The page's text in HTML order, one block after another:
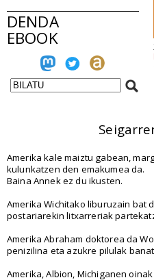
DENDA
EBOOK
Amerika kale maiztu gabean,
kulunkatzen den emakumea da.
Baina Annek ez du ikusten.
Amerika Wichitako liburuzain bat
postariarekin litxarreriak
Amerika Abraham doktorea da
penizilina eta azukre pilulak
Amerika, Albion, Michiganen